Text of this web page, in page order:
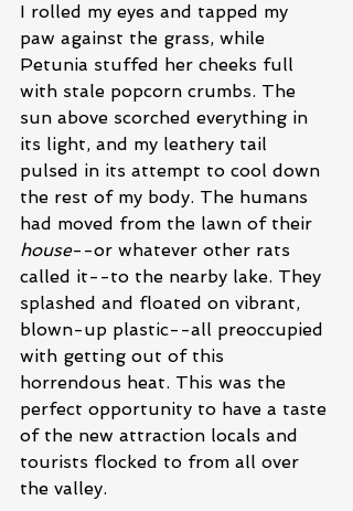
I rolled my eyes and tapped my
paw against the grass, while
Petunia stuffed her cheeks full
with stale popcorn crumbs. The
sun above scorched everything in
its light, and my leathery tail
pulsed in its attempt to cool down
the rest of my body. The humans
had moved from the lawn of their
house--or whatever other rats
called it--to the nearby lake. They
splashed and floated on vibrant,
blown-up plastic--all preoccupied
with getting out of this
horrendous heat. This was the
perfect opportunity to have a taste
of the new attraction locals and
tourists flocked to from all over
the valley.